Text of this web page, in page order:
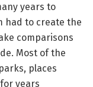
years to
had to create the
comparisons
Most of the
places
years